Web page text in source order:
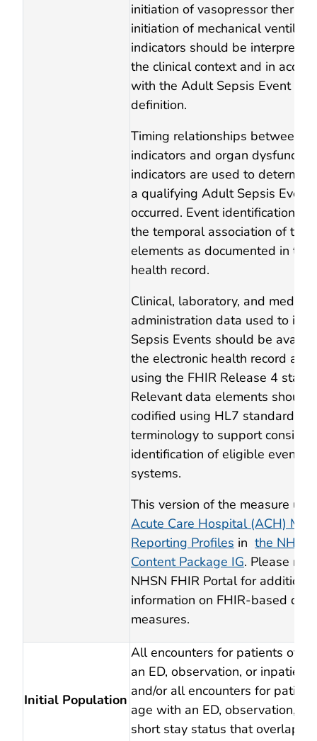
initiation of vasopressor
initiation of mechanical
indicators should be
the clinical context and in
with the Adult Sepsis Event
definition.
Timing relationships between
indicators and organ dysfunction
indicators are used to
a qualifying Adult Sepsis Event
occurred. Event identification is
the temporal association of
elements as documented in the
health record.
Clinical, laboratory, and
administration data used to
Sepsis Events should be
the electronic health record and
using the FHIR Release 4
Relevant data elements should
codified using HL7 standardized
terminology to support
identification of eligible events
systems.
This version of the measure
Acute Care Hospital (ACH)
Reporting Profiles in the NHSN
Content Package IG. Please
NHSN FHIR Portal for additional
information on FHIR-based
measures.
Initial Population
All encounters for patients of
an ED, observation, or inpatient
and/or all encounters for
age with an ED, observation,
short stay status that overlap